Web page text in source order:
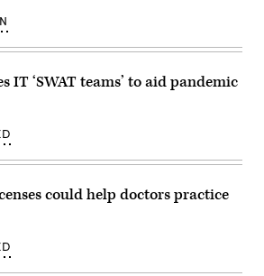
IT ‘SWAT teams’ to aid pandemic
could help doctors practice